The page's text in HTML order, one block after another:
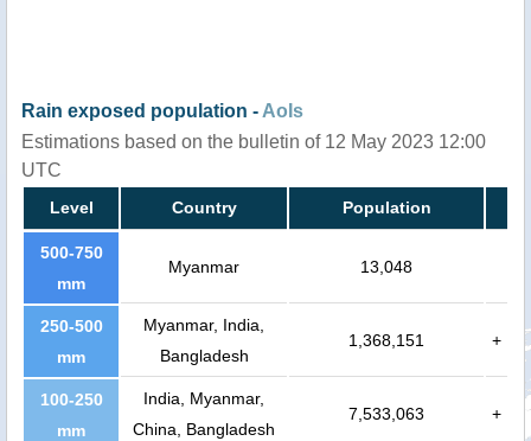
Rain exposed population - AoIs
Estimations based on the bulletin of 12 May 2023 12:00
UTC
Level Country Population
500-750
mm
Myanmar 13,048
250-500
mm
Myanmar, India,
Bangladesh
1,368,151 +
100-250
mm
India, Myanmar,
China, Bangladesh
7,533,063 +